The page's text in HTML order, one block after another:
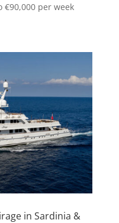
per week
in Sardinia &